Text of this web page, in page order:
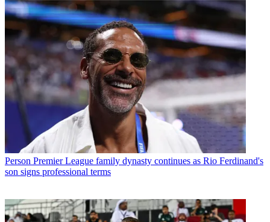
Person Premier League family dynasty continues as Rio Ferdinand's
son signs professional terms